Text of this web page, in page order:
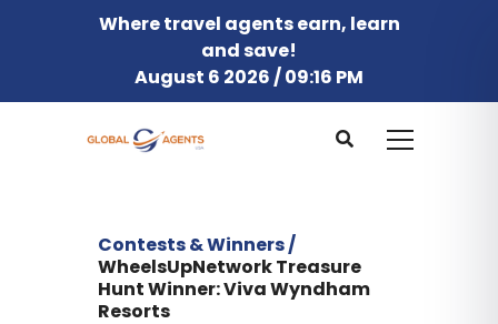
Where travel agents earn, learn
and save!
August 6 2026 / 09:16 PM
Contests & Winners /
WheelsUpNetwork Treasure
Hunt Winner: Viva Wyndham
Resorts